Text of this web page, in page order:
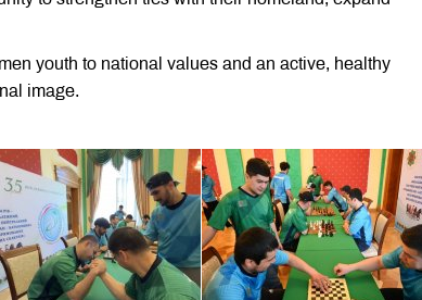
youth to national values and an active, healthy
image.